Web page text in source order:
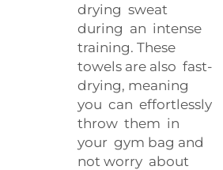
drying sweat
during an intense
training. These
towels are also fast-
drying, meaning
you can effortlessly
throw them in
your gym bag and
not worry about